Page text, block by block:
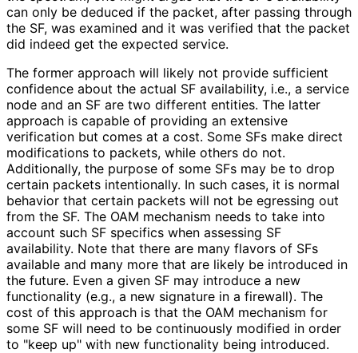
can only be deduced if the packet, after passing through
the SF, was examined and it was verified that the packet
did indeed get the expected service.
The former approach will likely not provide sufficient
confidence about the actual SF availability, i.e., a service
node and an SF are two different entities. The latter
approach is capable of providing an extensive
verification but comes at a cost. Some SFs make direct
modifications to packets, while others do not.
Additionally, the purpose of some SFs may be to drop
certain packets intentionally. In such cases, it is normal
behavior that certain packets will not be egressing out
from the SF. The OAM mechanism needs to take into
account such SF specifics when assessing SF
availability. Note that there are many flavors of SFs
available and many more that are likely be introduced in
the future. Even a given SF may introduce a new
functionality (e.g., a new signature in a firewall). The
cost of this approach is that the OAM mechanism for
some SF will need to be continuously modified in order
to "keep up" with new functionality being introduced.